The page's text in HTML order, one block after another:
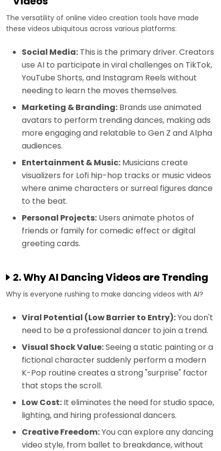
The versatility of online video creation tools have made
these videos ubiquitous across various platforms:
Social Media: This is the primary driver. Creators
use AI to participate in viral challenges on TikTok,
YouTube Shorts, and Instagram Reels without
needing to learn the moves themselves.
Marketing & Branding: Brands use animated
avatars to perform trending dances, making ads
more engaging and relatable to Gen Z and Alpha
audiences.
Entertainment & Music: Musicians create
visualizers for Lofi hip-hop tracks or music videos
where anime characters or surreal figures dance
to the beat.
Personal Projects: Users animate photos of
friends or family for comedic effect or digital
greeting cards.
2. Why AI Dancing Videos are Trending
Why is everyone rushing to make dancing videos with AI?
Viral Potential (Low Barrier to Entry):You don't
need to be a professional dancer to join a trend.
Visual Shock Value:Seeing a static painting or a
fictional character suddenly perform a modern
K-Pop routine creates a strong "surprise" factor
that stops the scroll.
Low Cost: It eliminates the need for studio space,
lighting, and hiring professional dancers.
Creative Freedom:You can explore any dancing
video style, from ballet to breakdance, without